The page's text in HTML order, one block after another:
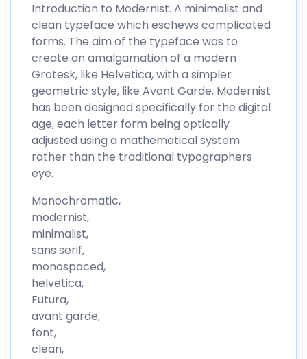
Introduction to Modernist. A minimalist and
clean typeface which eschews complicated
forms. The aim of the typeface was to
create an amalgamation of a modern
Grotesk, like Helvetica, with a simpler
geometric style, like Avant Garde. Modernist
has been designed specifically for the digital
age, each letter form being optically
adjusted using a mathematical system
rather than the traditional typographers
eye.
Monochromatic,
modernist,
minimalist,
sans serif,
monospaced,
helvetica,
Futura,
avant garde,
font,
clean,